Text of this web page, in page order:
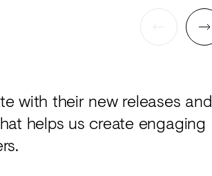
with their new releases and
helps us create engaging